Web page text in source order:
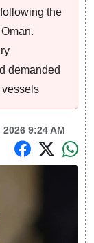
the
demanded
vessels
9:24 AM